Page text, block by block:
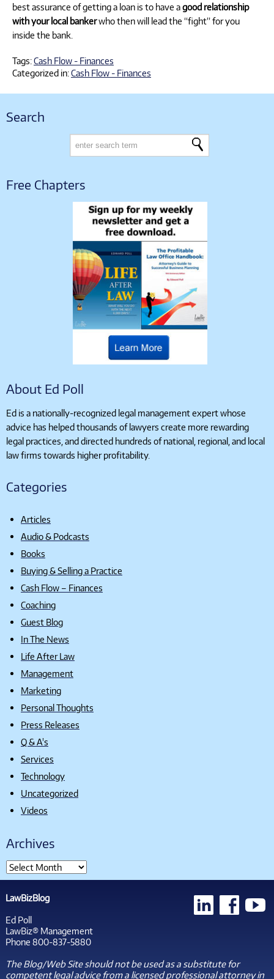
best assurance of getting a loan is to have agood relationship
with your local bankerwho then will lead the “fight” for you
inside the bank.
Tags:Cash Flow - Finances
Categorized in:Cash Flow - Finances
Search
Free Chapters
About Ed Poll
Ed is a nationally-recognized legal management expert whose
advice has helped thousands of lawyers create more rewarding
legal practices, and directed hundreds of national, regional, and local
law firms towards higher profitability.
Categories
Articles
Audio & Podcasts
Books
Buying & Selling a Practice
Cash Flow – Finances
Coaching
Guest Blog
In The News
Life After Law
Management
Marketing
Personal Thoughts
Press Releases
Q & A's
Services
Technology
Uncategorized
Videos
Archives
LawBizBlog
Ed Poll
LawBiz® Management
Phone 800-837-5880
The Blog/Web Site should not be used as a substitute for
competent legal advice from a licensed professional attorney in